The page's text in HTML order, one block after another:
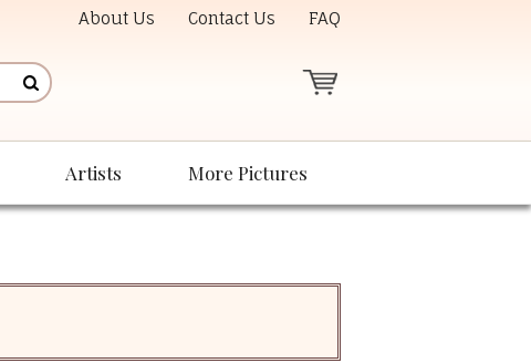
About Us Contact Us FAQ
Artists More Pictures